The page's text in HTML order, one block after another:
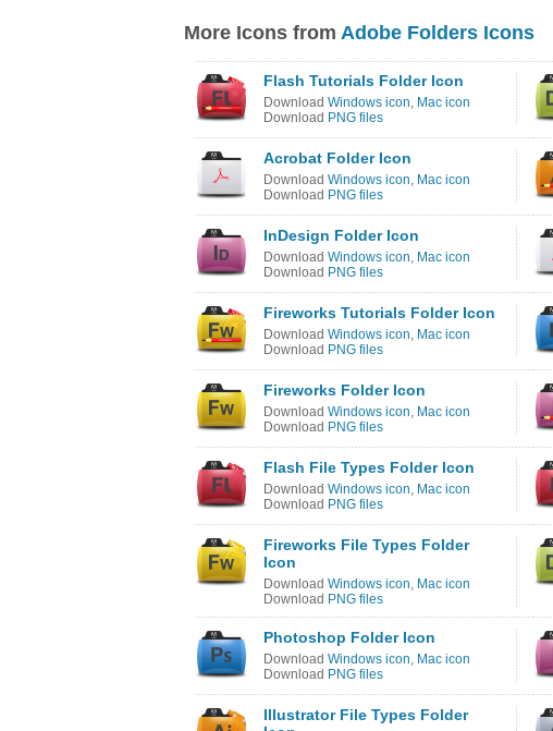
More Icons from Adobe Folders Icons
Flash Tutorials Folder Icon
Download Windows icon, Mac icon
Download PNG files
Acrobat Folder Icon
Download Windows icon, Mac icon
Download PNG files
InDesign Folder Icon
Download Windows icon, Mac icon
Download PNG files
Fireworks Tutorials Folder Icon
Download Windows icon, Mac icon
Download PNG files
Fireworks Folder Icon
Download Windows icon, Mac icon
Download PNG files
Flash File Types Folder Icon
Download Windows icon, Mac icon
Download PNG files
Fireworks File Types Folder
Icon
Download Windows icon, Mac icon
Download PNG files
Photoshop Folder Icon
Download Windows icon, Mac icon
Download PNG files
Illustrator File Types Folder